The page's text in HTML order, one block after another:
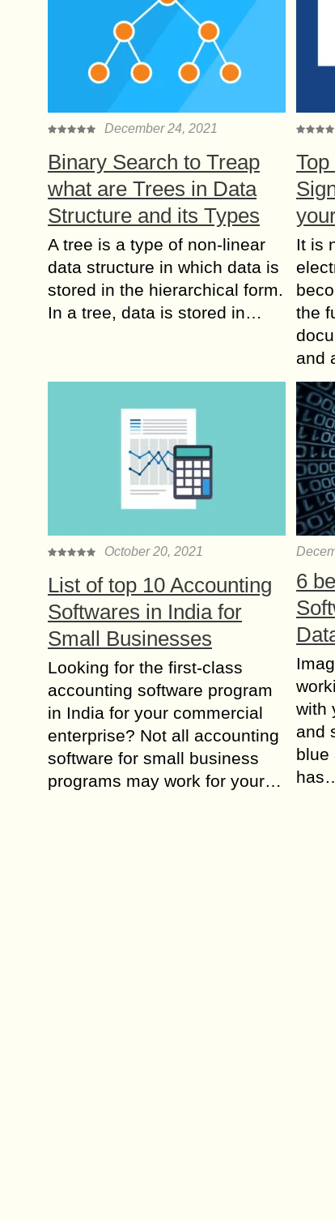
December 24, 2021
Binary Search to Treap
what are Trees in Data
Structure and its Types
A tree is a type of non-linear
data structure in which data is
stored in the hierarchical form.
In a tree, data is stored in…
It is
the
and
October 20, 2021
List of top 10 Accounting
Softwares in India for
Small Businesses
Looking for the first-class
accounting software program
in India for your commercial
enterprise? Not all accounting
software for small business
programs may work for your…
6
with
and
blue